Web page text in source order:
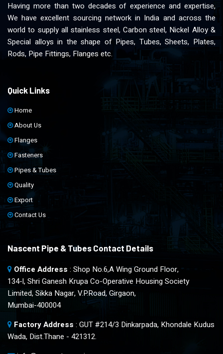
Having more than two decades of experience and expertise,
We have excellent sourcing network in India and across the
world to supply all stainless steel, Carbon steel, Nickel Alloy &
Special alloys in the shape of Pipes, Tubes, Sheets, Plates,
Rods, Pipe Fittings, Flanges etc.
Quick Links
Home
About Us
Flanges
Fasteners
Pipes & Tubes
Quality
Export
Contact Us
Nascent Pipe & Tubes Contact Details
Office Address : Shop No.6,A Wing Ground Floor,
134-l, Shri Ganesh Krupa Co-Operative Housing Society
Limited, Sikka Nagar, V.P.Road, Girgaon,
Mumbai-400004
Factory Address : GUT #214/3 Dinkarpada, Khondale Kudus
Wada, Dist.Thane - 421312.